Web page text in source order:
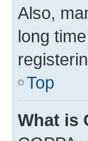
Also,
long
Top
What is